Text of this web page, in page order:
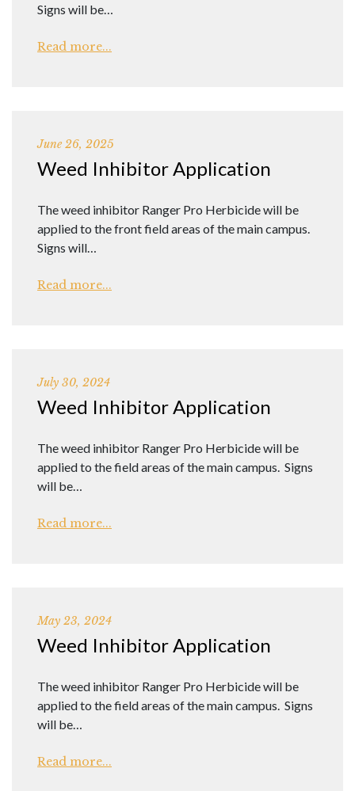
Signs will be…
Read more...
June 26, 2025
Weed Inhibitor Application
The weed inhibitor Ranger Pro Herbicide will be
applied to the front field areas of the main campus.
Signs will…
Read more...
July 30, 2024
Weed Inhibitor Application
The weed inhibitor Ranger Pro Herbicide will be
applied to the field areas of the main campus. Signs
will be…
Read more...
May 23, 2024
Weed Inhibitor Application
The weed inhibitor Ranger Pro Herbicide will be
applied to the field areas of the main campus. Signs
will be…
Read more...